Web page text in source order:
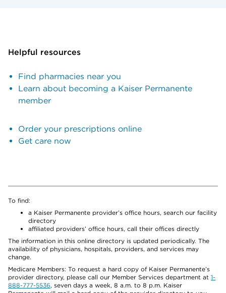
Helpful resources
Find pharmacies near you
Learn about becoming a Kaiser Permanente
member
Order your prescriptions online
Get care now
To find:
a Kaiser Permanente provider’s office hours, search our facility
directory
affiliated providers’ office hours, call their offices directly
The information in this online directory is updated periodically. The
availability of physicians, hospitals, providers, and services may
change.
Medicare Members: To request a hard copy of Kaiser Permanente’s
provider directory, please call our Member Services department at 1-
888-777-5536, seven days a week, 8 a.m. to 8 p.m. Kaiser